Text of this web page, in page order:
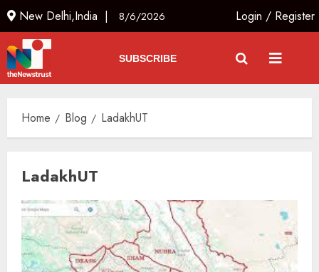
New Delhi,India | 8/6/2026 Login / Register
SUBSCRIBE
Home Blog LadakhUT
LadakhUT